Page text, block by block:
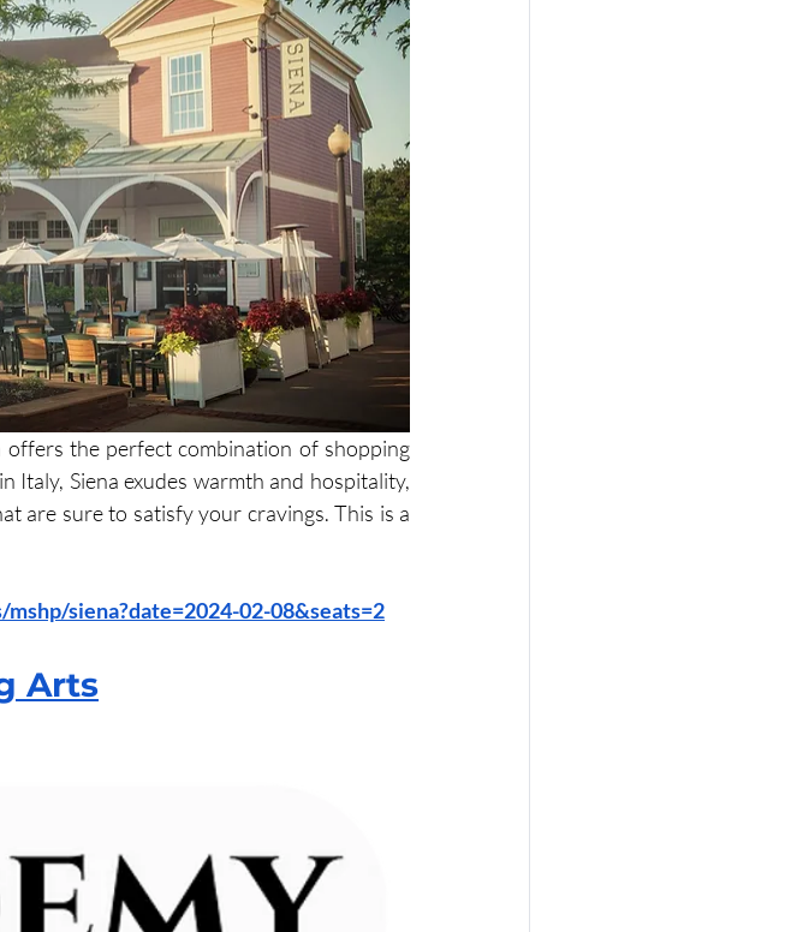
offers the perfect combination of shopping
Italy, Siena exudes warmth and hospitality,
are sure to satisfy your cravings. This is a
siena?date=2024-02-08&seats=2
Arts